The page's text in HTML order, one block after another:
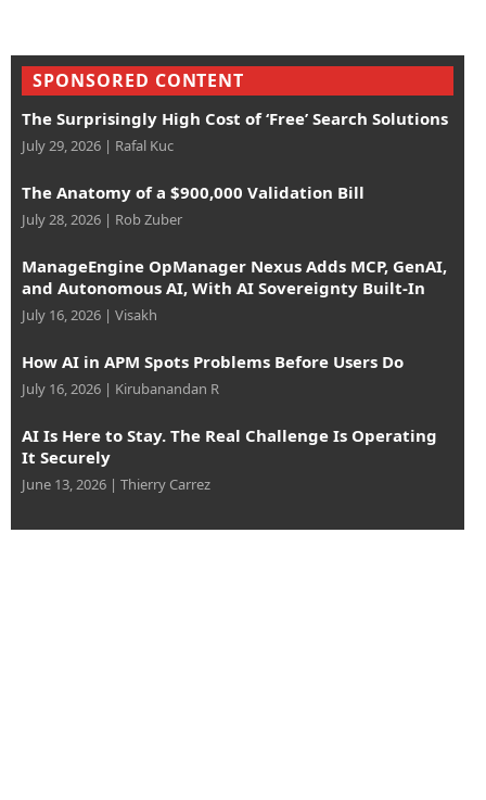
SPONSORED CONTENT
The Surprisingly High Cost of ‘Free’ Search Solutions
July 29, 2026 | Rafal Kuc
The Anatomy of a $900,000 Validation Bill
July 28, 2026 | Rob Zuber
ManageEngine OpManager Nexus Adds MCP, GenAI,
and Autonomous AI, With AI Sovereignty Built-In
July 16, 2026 | Visakh
How AI in APM Spots Problems Before Users Do
July 16, 2026 | Kirubanandan R
AI Is Here to Stay. The Real Challenge Is Operating
It Securely
June 13, 2026 | Thierry Carrez